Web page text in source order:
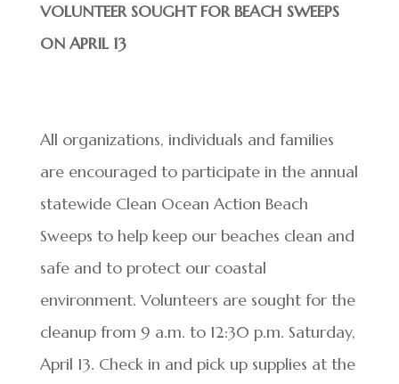
VOLUNTEER SOUGHT FOR BEACH SWEEPS
ON APRIL 13
All organizations, individuals and families
are encouraged to participate in the annual
statewide Clean Ocean Action Beach
Sweeps to help keep our beaches clean and
safe and to protect our coastal
environment. Volunteers are sought for the
cleanup from 9 a.m. to 12:30 p.m. Saturday,
April 13. Check in and pick up supplies at the